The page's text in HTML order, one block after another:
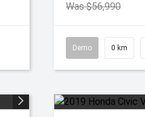
Was $56,990
Demo 0 km